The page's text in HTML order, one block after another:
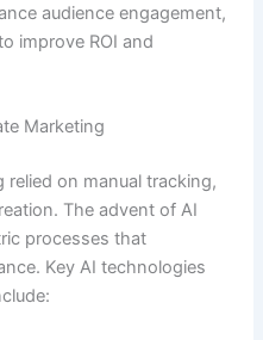
audience engagement,
improve ROI and
Marketing
relied on manual tracking,
The advent of AI
processes that
Key AI technologies